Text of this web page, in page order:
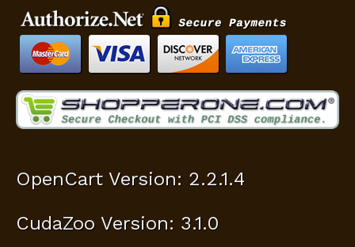
OpenCart Version: 2.2.1.4
CudaZoo Version: 3.1.0